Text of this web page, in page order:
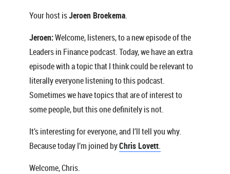
Your host isJeroen Broekema.
Jeroen:Welcome, listeners, to a new episode of the
Leaders in Finance podcast. Today, we have an extra
episode with a topic that I think could be relevant to
literally everyone listening to this podcast.
Sometimes we have topics that are of interest to
some people, but this one definitely is not.
It’s interesting for everyone, and I’ll tell you why.
Because today I’m joined byChris Lovett.
Welcome, Chris.